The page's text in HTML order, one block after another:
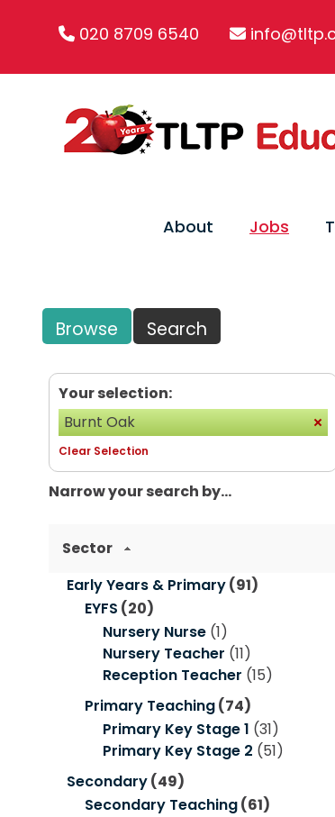
020 8709 6540
About Jobs
Browse Search
Your selection:
Burnt Oak
Clear Selection
Narrow your search by...
Sector
Early Years & Primary(91)
EYFS (20)
Nursery Nurse (1)
Nursery Teacher (11)
Reception Teacher (15)
Primary Teaching(74)
Primary Key Stage 1 (31)
Primary Key Stage 2 (51)
Secondary(49)
Secondary Teaching(61)